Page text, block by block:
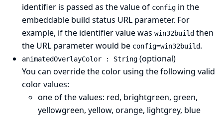
identifier is passed as the value of config in the
embeddable build status URL parameter. For
example, if the identifier value was win32build then
the URL parameter would be config=win32build.
animatedOverlayColor : String (optional)
You can override the color using the following valid
color values:
one of the values: red, brightgreen, green,
yellowgreen, yellow, orange, lightgrey, blue